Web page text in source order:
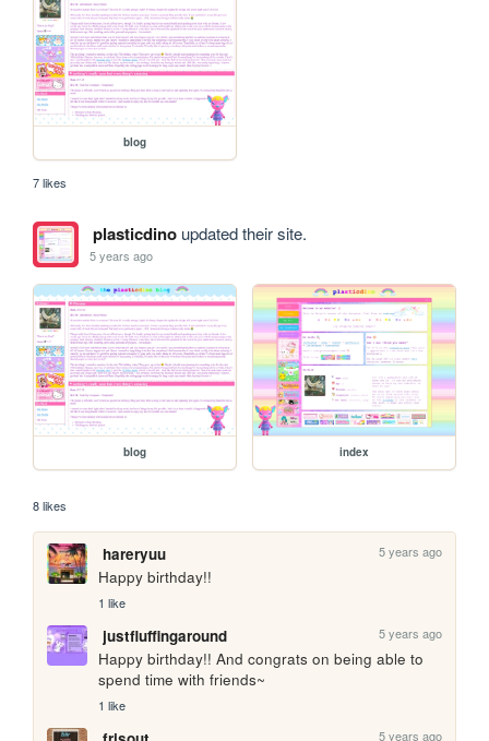
blog
7 likes
plasticdinoupdated their site.
5 years ago
blog index
8 likes
hareryuu 5 years ago
Happy birthday!!
1 like
justfluffingaround 5 years ago
Happy birthday!! And congrats on being able to
spend time with friends~
1 like
5 years ago